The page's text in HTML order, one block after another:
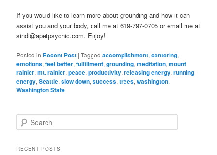
If you would like to learn more about grounding and how it can
assist you and your body, call me at 619-797-0705 or email me at
sindi@apetpsychic.com. Enjoy!
Posted in Recent Post |Tagged accomplishment,centering,
emotions,feel better,fulfillment,grounding,meditation,mount
rainier,mt. rainier,peace,productivity,releasing energy,running
energy,Seattle,slow down,success,trees,washington,
Washington State
e
rRECENT POSTS